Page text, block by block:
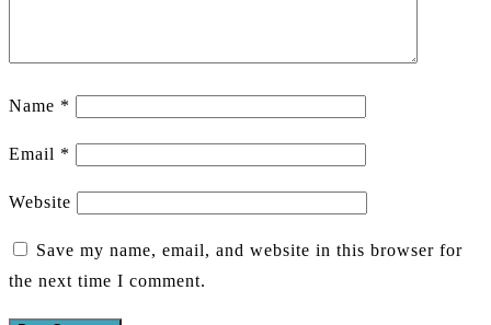
Name *
Email *
Website
Save my name, email, and website in this browser for
the next time I comment.